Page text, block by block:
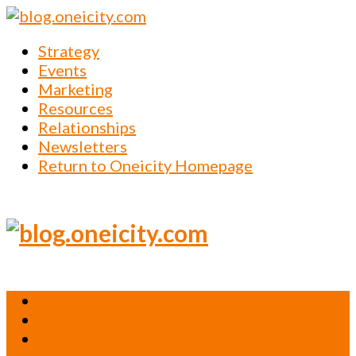
Strategy
Events
Marketing
Resources
Relationships
Newsletters
Return to Oneicity Homepage